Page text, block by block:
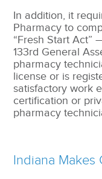
In addition, it
Pharmacy to
“Fresh Start Act”
133rd General
pharmacy
license or is
satisfactory work
certification or
pharmacy
Indiana Makes